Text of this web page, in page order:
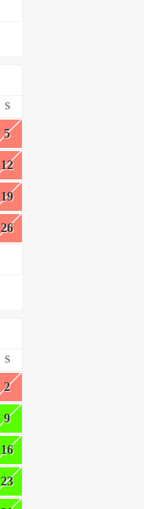
S
5
12
19
26
S
2
9
16
23